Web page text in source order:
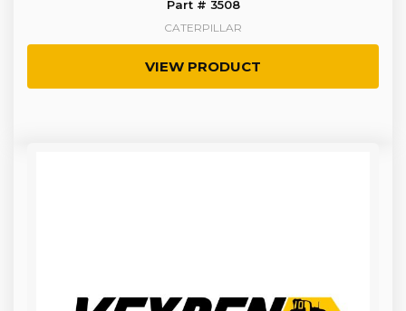
Part # 3508
CATERPILLAR
VIEW PRODUCT